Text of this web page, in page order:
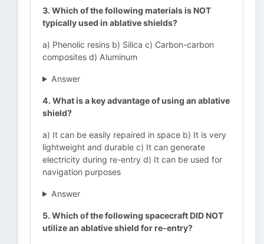
3. Which of the following materials is NOT
typically used in ablative shields?
a) Phenolic resins b) Silica c) Carbon-carbon
composites d) Aluminum
Answer
4. What is a key advantage of using an ablative
shield?
a) It can be easily repaired in space b) It is very
lightweight and durable c) It can generate
electricity during re-entry d) It can be used for
navigation purposes
Answer
5. Which of the following spacecraft DID NOT
utilize an ablative shield for re-entry?